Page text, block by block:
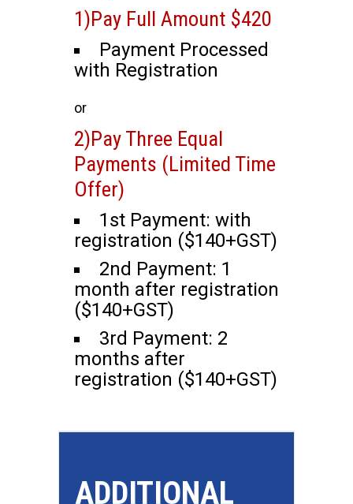
1)Pay Full Amount $420
Payment Processed
with Registration
or
2)Pay Three Equal
Payments (Limited Time
Offer)
1st Payment: with
registration ($140+GST)
2nd Payment: 1
month after registration
($140+GST)
3rd Payment: 2
months after
registration ($140+GST)
ADDITIONAL